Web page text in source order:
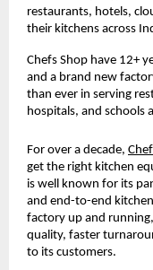
restaurants, hotels,
their kitchens across
Chefs Shop have 12+
and a brand new
than ever in serving
hospitals, and schools
For over a decade,
get the right kitchen
is well known for its
and end-to-end
factory up and
quality, faster
to its customers.